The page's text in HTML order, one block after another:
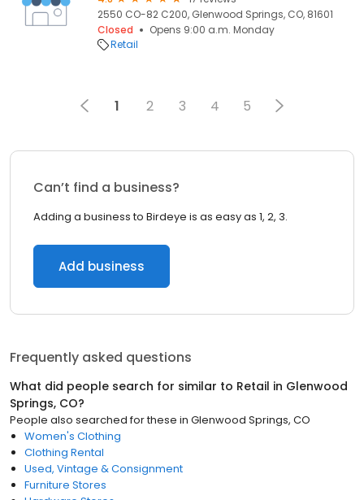
2550 CO-82 C200, Glenwood Springs, CO, 81601
Closed
Opens 9:00 a.m. Monday
Retail
1 2 3 4 5
Can’t find a business?
Adding a business to Birdeye is as easy as 1, 2, 3.
Add business
Frequently asked questions
What did people search for similar to Retail in Glenwood
Springs, CO?
People also searched for these in Glenwood Springs, CO
Women's Clothing
Clothing Rental
Used, Vintage & Consignment
Furniture Stores